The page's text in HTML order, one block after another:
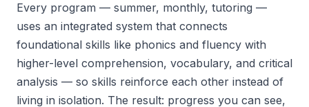
Every program — summer, monthly, tutoring —
uses an integrated system that connects
foundational skills like phonics and fluency with
higher-level comprehension, vocabulary, and critical
analysis — so skills reinforce each other instead of
living in isolation. The result: progress you can see,